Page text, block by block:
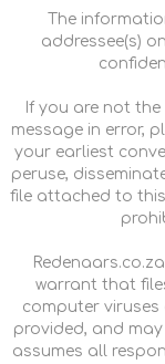
The
addressee(s)
If you are not
message in error,
your earliest
peruse,
file attached to this
warrant that
computer
provided, and
assumes all